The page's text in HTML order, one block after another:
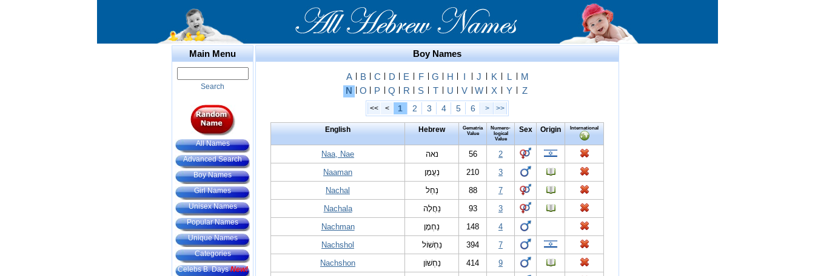
Main Menu
Search
All Names
Advanced Search
Boy Names
Girl Names
Unisex Names
Popular Names
Unique Names
Categories
Celebs B. DaysNew!
Boy Names
A B C D E F G H I J K L
M
N
O P Q R S T U V W X Y Z
<< < 1 2 3 4 5 6 > >>
English Hebrew
Gematria
Value
Numero-
logical
Value
Sex Origin International
Naa, Nae נאה 56
2
Naaman
נַעֲמָן 210
3
Nachal
נַחַל 88
7
Nachala
נַחֲלָה 93
3
Nachman
נַחְמָן 148
4
Nachshol
נַחְשׁוֹל 394
7
Nachshon
נַחְשׁוֹן 414
9